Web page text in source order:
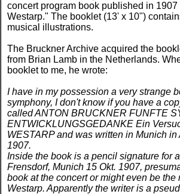
concert program book published in 1907
Westarp." The booklet (13' x 10")
musical illustrations.
The Bruckner Archive acquired the
from Brian Lamb in the Netherlands.
booklet to me, he wrote:
I have in my possession a very strange
symphony, I don't know if you have a
called ANTON BRUCKNER FUNFTE
ENTWICKLUNGSGEDANKE Ein
WESTARP and was written in Munich
1907.
Inside the book is a pencil signature for
Frensdorf, Munich 15 Okt. 1907,
book at the concert or might even be the
Westarp. Apparently the writer is a